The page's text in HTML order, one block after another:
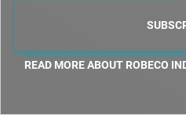
READ MORE ABOUT ROBECO